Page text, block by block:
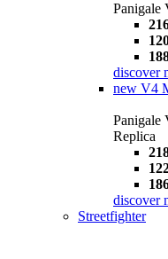
Panigale
discover
new V4
Panigale
Replica
discover
Streetfighter